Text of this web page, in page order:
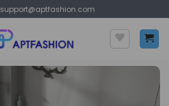
support@aptfashion.com